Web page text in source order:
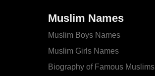
Muslim Names
Muslim Boys Names
Muslim Girls Names
Biography of Famous Muslims